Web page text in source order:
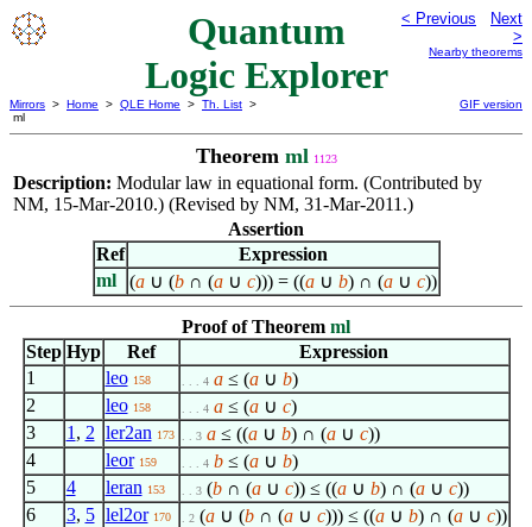
Quantum
Logic Explorer
< Previous
Next
>
Nearby theorems
Mirrors > Home > QLE Home > Th. List >
ml
GIF version
Theorem ml 1123
Description: Modular law in equational form. (Contributed by
NM, 15-Mar-2010.) (Revised by NM, 31-Mar-2011.)
Assertion
Ref
Expression
ml
(a∪ (b∩ (a∪ c))) = ((a∪ b) ∩ (a∪ c))
Proof of Theorem ml
Step Hyp Ref
Expression
1
leo 158 . . . 4 a≤ (a∪ b)
2
leo 158 . . . 4 a≤ (a∪ c)
3
1 , 2 ler2an 173 . . 3 a≤ ((a∪ b) ∩ (a∪ c))
4
leor 159 . . . 4 b≤ (a∪ b)
5
4 leran 153 . . 3 (b∩ (a∪ c)) ≤ ((a∪ b) ∩ (a∪ c))
6
3, 5 lel2or 170 . 2 (a∪ (b∩ (a∪ c))) ≤ ((a∪ b) ∩ (a∪ c))